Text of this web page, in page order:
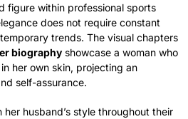
figure within professional sports
does not require constant
trends. The visual chapters
biography showcase a woman who
her own skin, projecting an
self-assurance.
her husband’s style throughout their